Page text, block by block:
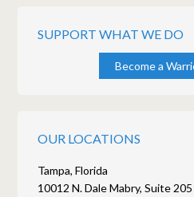
SUPPORT WHAT WE DO
Become a
OUR LOCATIONS
Tampa, Florida
10012 N. Dale Mabry, Suite 205